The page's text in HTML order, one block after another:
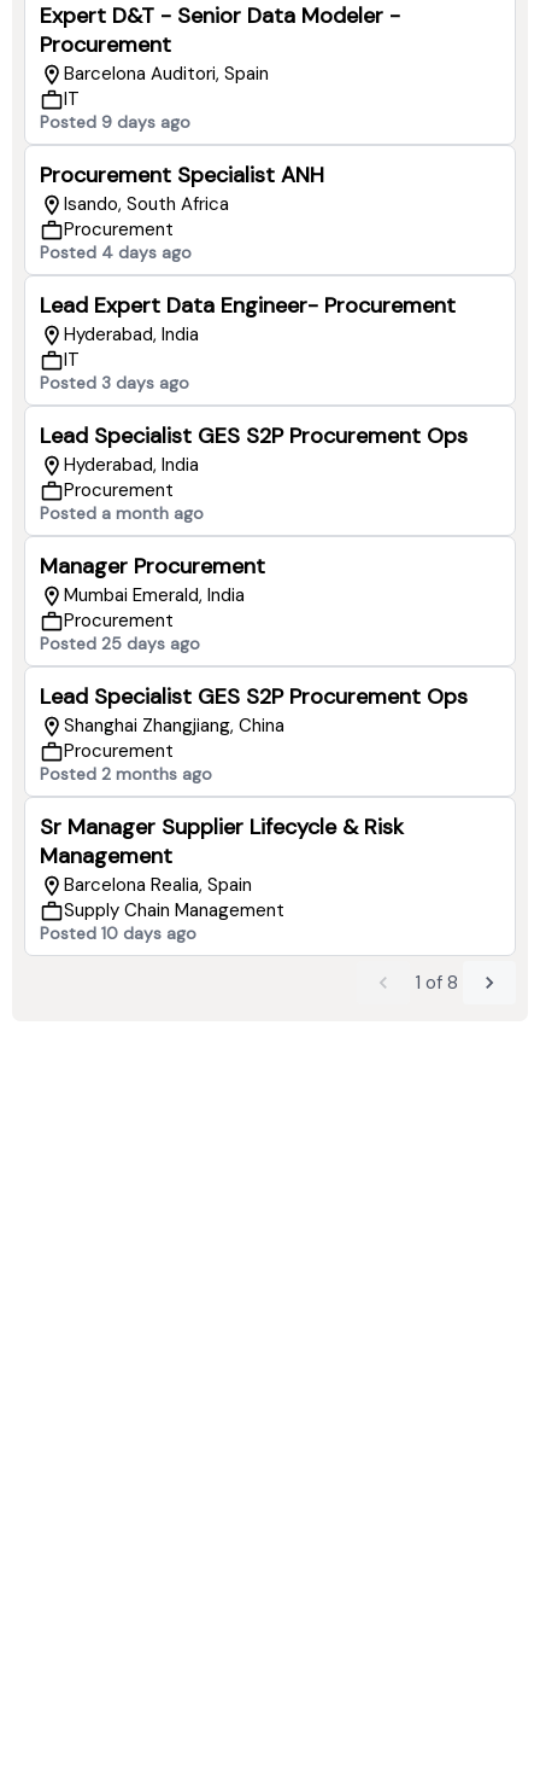
Expert D&T - Senior Data Modeler -
Procurement
Barcelona Auditori, Spain
IT
Posted 9 days ago
Procurement Specialist ANH
Isando, South Africa
Procurement
Posted 4 days ago
Lead Expert Data Engineer- Procurement
Hyderabad, India
IT
Posted 3 days ago
Lead Specialist GES S2P Procurement Ops
Hyderabad, India
Procurement
Posted a month ago
Manager Procurement
Mumbai Emerald, India
Procurement
Posted 25 days ago
Lead Specialist GES S2P Procurement Ops
Shanghai Zhangjiang, China
Procurement
Posted 2 months ago
Sr Manager Supplier Lifecycle & Risk
Management
Barcelona Realia, Spain
Supply Chain Management
Posted 10 days ago
1 of 8